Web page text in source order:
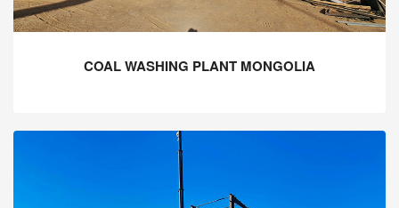
COAL WASHING PLANT MONGOLIA